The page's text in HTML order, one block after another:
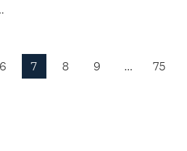
6 7 8 9 … 75